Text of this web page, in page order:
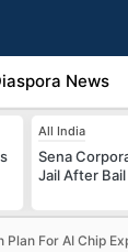
News
All India
Sena
Jail After
For AI Chip